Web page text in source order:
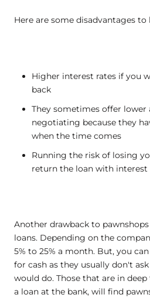
Here are some disadvantages to
Higher interest rates if you
back
They sometimes offer lower
negotiating because they
when the time comes
Running the risk of losing
return the loan with interest
Another drawback to
loans. Depending on the
5% to 25% a month. But, you
for cash as they usually don't
would do. Those that are in
a loan at the bank, will find